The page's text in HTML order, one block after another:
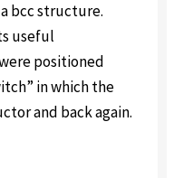
bcc structure.
useful
positioned
in which the
and back again.